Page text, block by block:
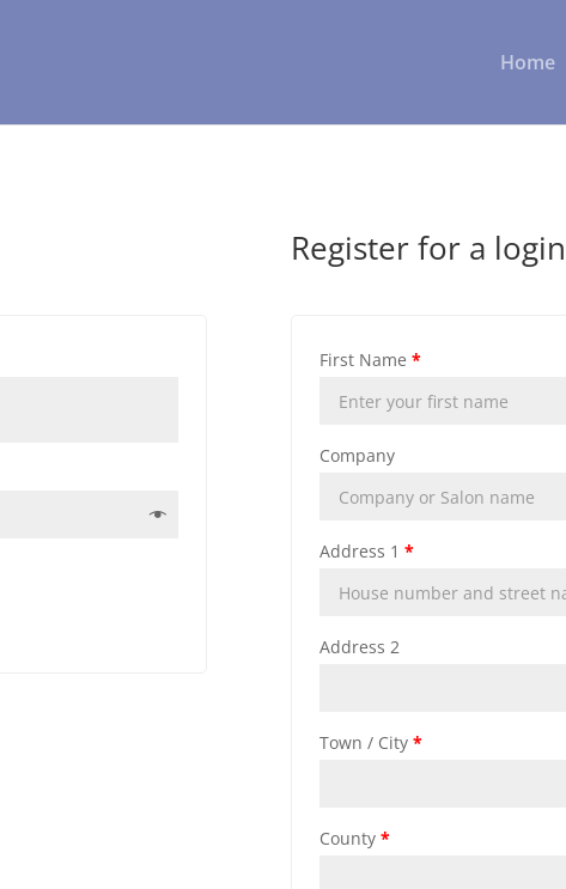
Home
Register for a login
First Name *
Company
Address 1 *
Address 2
Town / City *
County *